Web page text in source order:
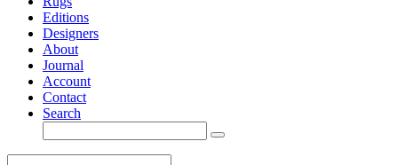
Editions
Designers
About
Journal
Account
Contact
Search